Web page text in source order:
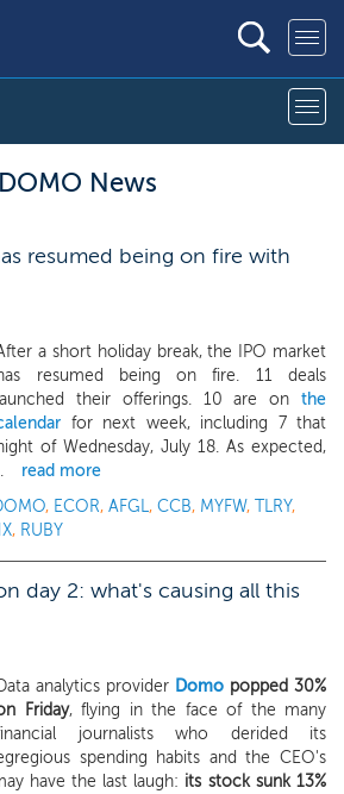
DOMO News
resumed being on fire with
a short holiday break, the IPO market
resumed being on fire. 11 deals
their offerings. 10 are on the
for next week, including 7 that
of Wednesday, July 18. As expected,
read more
, ECOR, AFGL, CCB, MYFW, TLRY,
, RUBY
day 2: what's causing all this
analytics provider Domo popped 30%
Friday, flying in the face of the many
journalists who derided its
spending habits and the CEO's
have the last laugh: its stock sunk 13%